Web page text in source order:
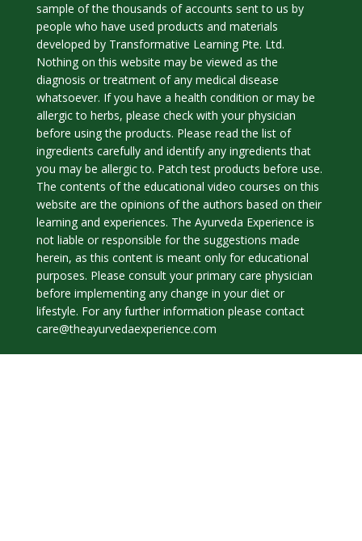
sample of the thousands of accounts sent to us by
people who have used products and materials
developed by Transformative Learning Pte. Ltd.
Nothing on this website may be viewed as the
diagnosis or treatment of any medical disease
whatsoever. If you have a health condition or may be
allergic to herbs, please check with your physician
before using the products. Please read the list of
ingredients carefully and identify any ingredients that
you may be allergic to. Patch test products before use.
The contents of the educational video courses on this
website are the opinions of the authors based on their
learning and experiences. The Ayurveda Experience is
not liable or responsible for the suggestions made
herein, as this content is meant only for educational
purposes. Please consult your primary care physician
before implementing any change in your diet or
lifestyle. For any further information please contact
care@theayurvedaexperience.com